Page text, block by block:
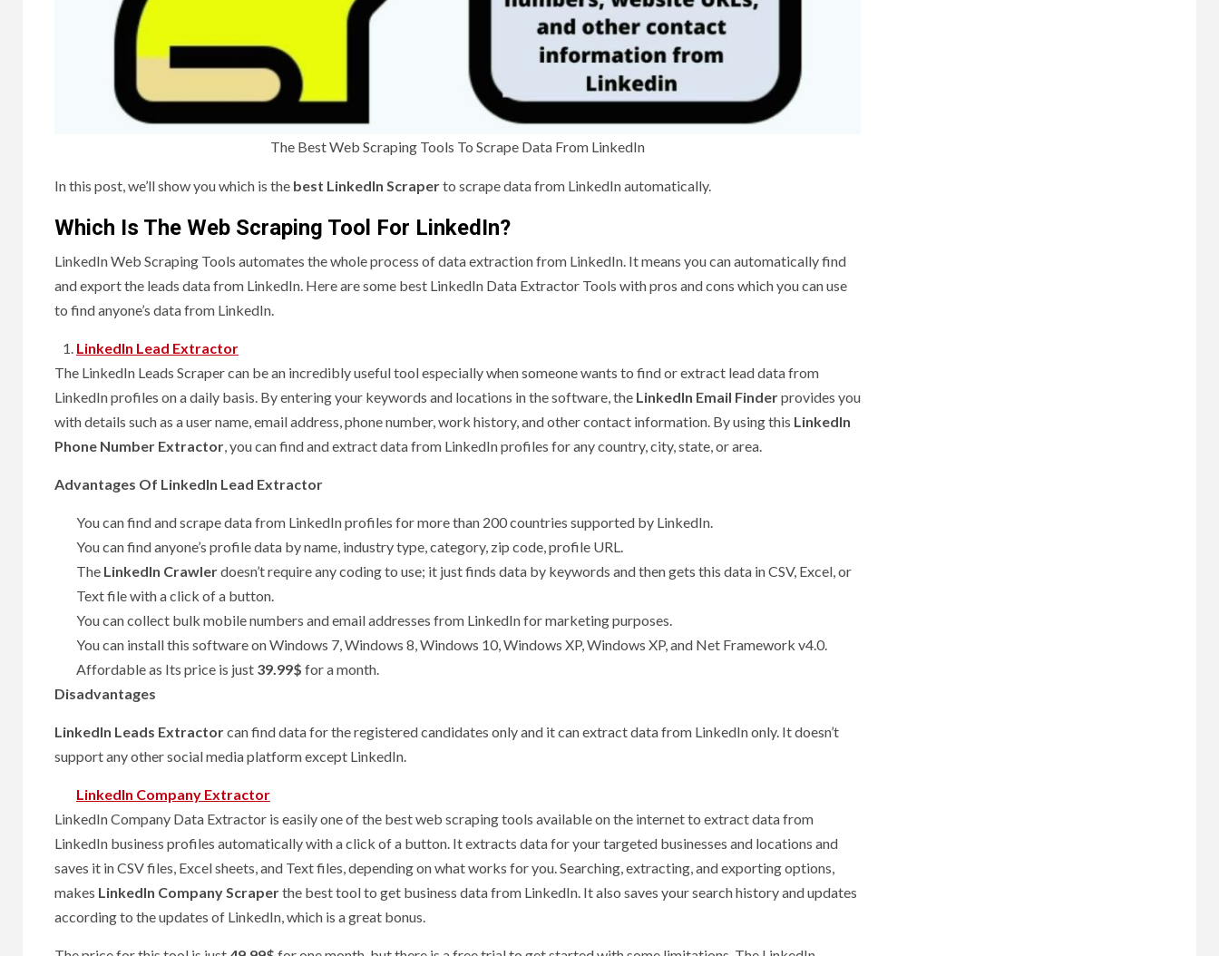
The Best Web Scraping Tools To Scrape Data From LinkedIn
In this post, we’ll show you which is the best LinkedIn Scraperto scrape data from LinkedIn automatically.
Which Is The Web Scraping Tool For LinkedIn?
LinkedIn Web Scraping Tools automates the whole process of data extraction from LinkedIn. It means you can automatically find
and export the leads data from LinkedIn. Here are some best LinkedIn Data Extractor Tools with pros and cons which you can use
to find anyone’s data from LinkedIn.
LinkedIn Lead Extractor
The LinkedIn Leads Scraper can be an incredibly useful tool especially when someone wants to find or extract lead data from
LinkedIn profiles on a daily basis. By entering your keywords and locations in the software, the LinkedIn Email Finderprovides you
with details such as a user name, email address, phone number, work history, and other contact information. By using this LinkedIn
Phone Number Extractor , you can find and extract data from LinkedIn profiles for any country, city, state, or area.
Advantages Of LinkedIn Lead Extractor
You can find and scrape data from LinkedIn profiles for more than 200 countries supported by LinkedIn.
You can find anyone’s profile data by name, industry type, category, zip code, profile URL.
The LinkedIn Crawlerdoesn’t require any coding to use; it just finds data by keywords and then gets this data in CSV, Excel, or
Text file with a click of a button.
You can collect bulk mobile numbers and email addresses from LinkedIn for marketing purposes.
You can install this software on Windows 7, Windows 8, Windows 10, Windows XP, Windows XP, and Net Framework v4.0.
Affordable as Its price is just 39.99$ for a month.
Disadvantages
LinkedIn Leads Extractorcan find data for the registered candidates only and it can extract data from LinkedIn only. It doesn’t
support any other social media platform except LinkedIn.
LinkedIn Company Extractor
LinkedIn Company Data Extractor is easily one of the best web scraping tools available on the internet to extract data from
LinkedIn business profiles automatically with a click of a button. It extracts data for your targeted businesses and locations and
saves it in CSV files, Excel sheets, and Text files, depending on what works for you. Searching, extracting, and exporting options,
makes LinkedIn Company Scraperthe best tool to get business data from LinkedIn. It also saves your search history and updates
according to the updates of LinkedIn, which is a great bonus.